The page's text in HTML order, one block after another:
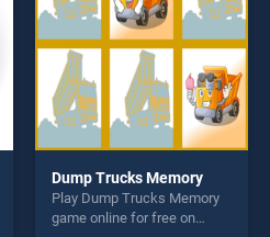
Dump Trucks Memory
Play Dump Trucks Memory
game online for free on